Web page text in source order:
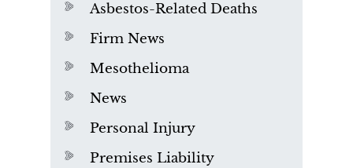
Asbestos-Related Deaths
Firm News
Mesothelioma
News
Personal Injury
Premises Liability